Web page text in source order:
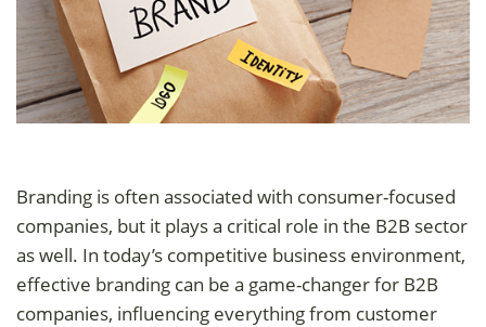
Branding is often associated with consumer-focused
companies, but it plays a critical role in the B2B sector
as well. In today’s competitive business environment,
effective branding can be a game-changer for B2B
companies, influencing everything from customer